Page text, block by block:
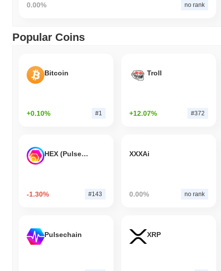
0.00% no rank
Popular Coins
Bitcoin
+0.10% #1
Troll
+12.07% #372
HEX (Pulsechain)
-1.30% #143
XXXAi
0.00% no rank
Pulsechain XRP